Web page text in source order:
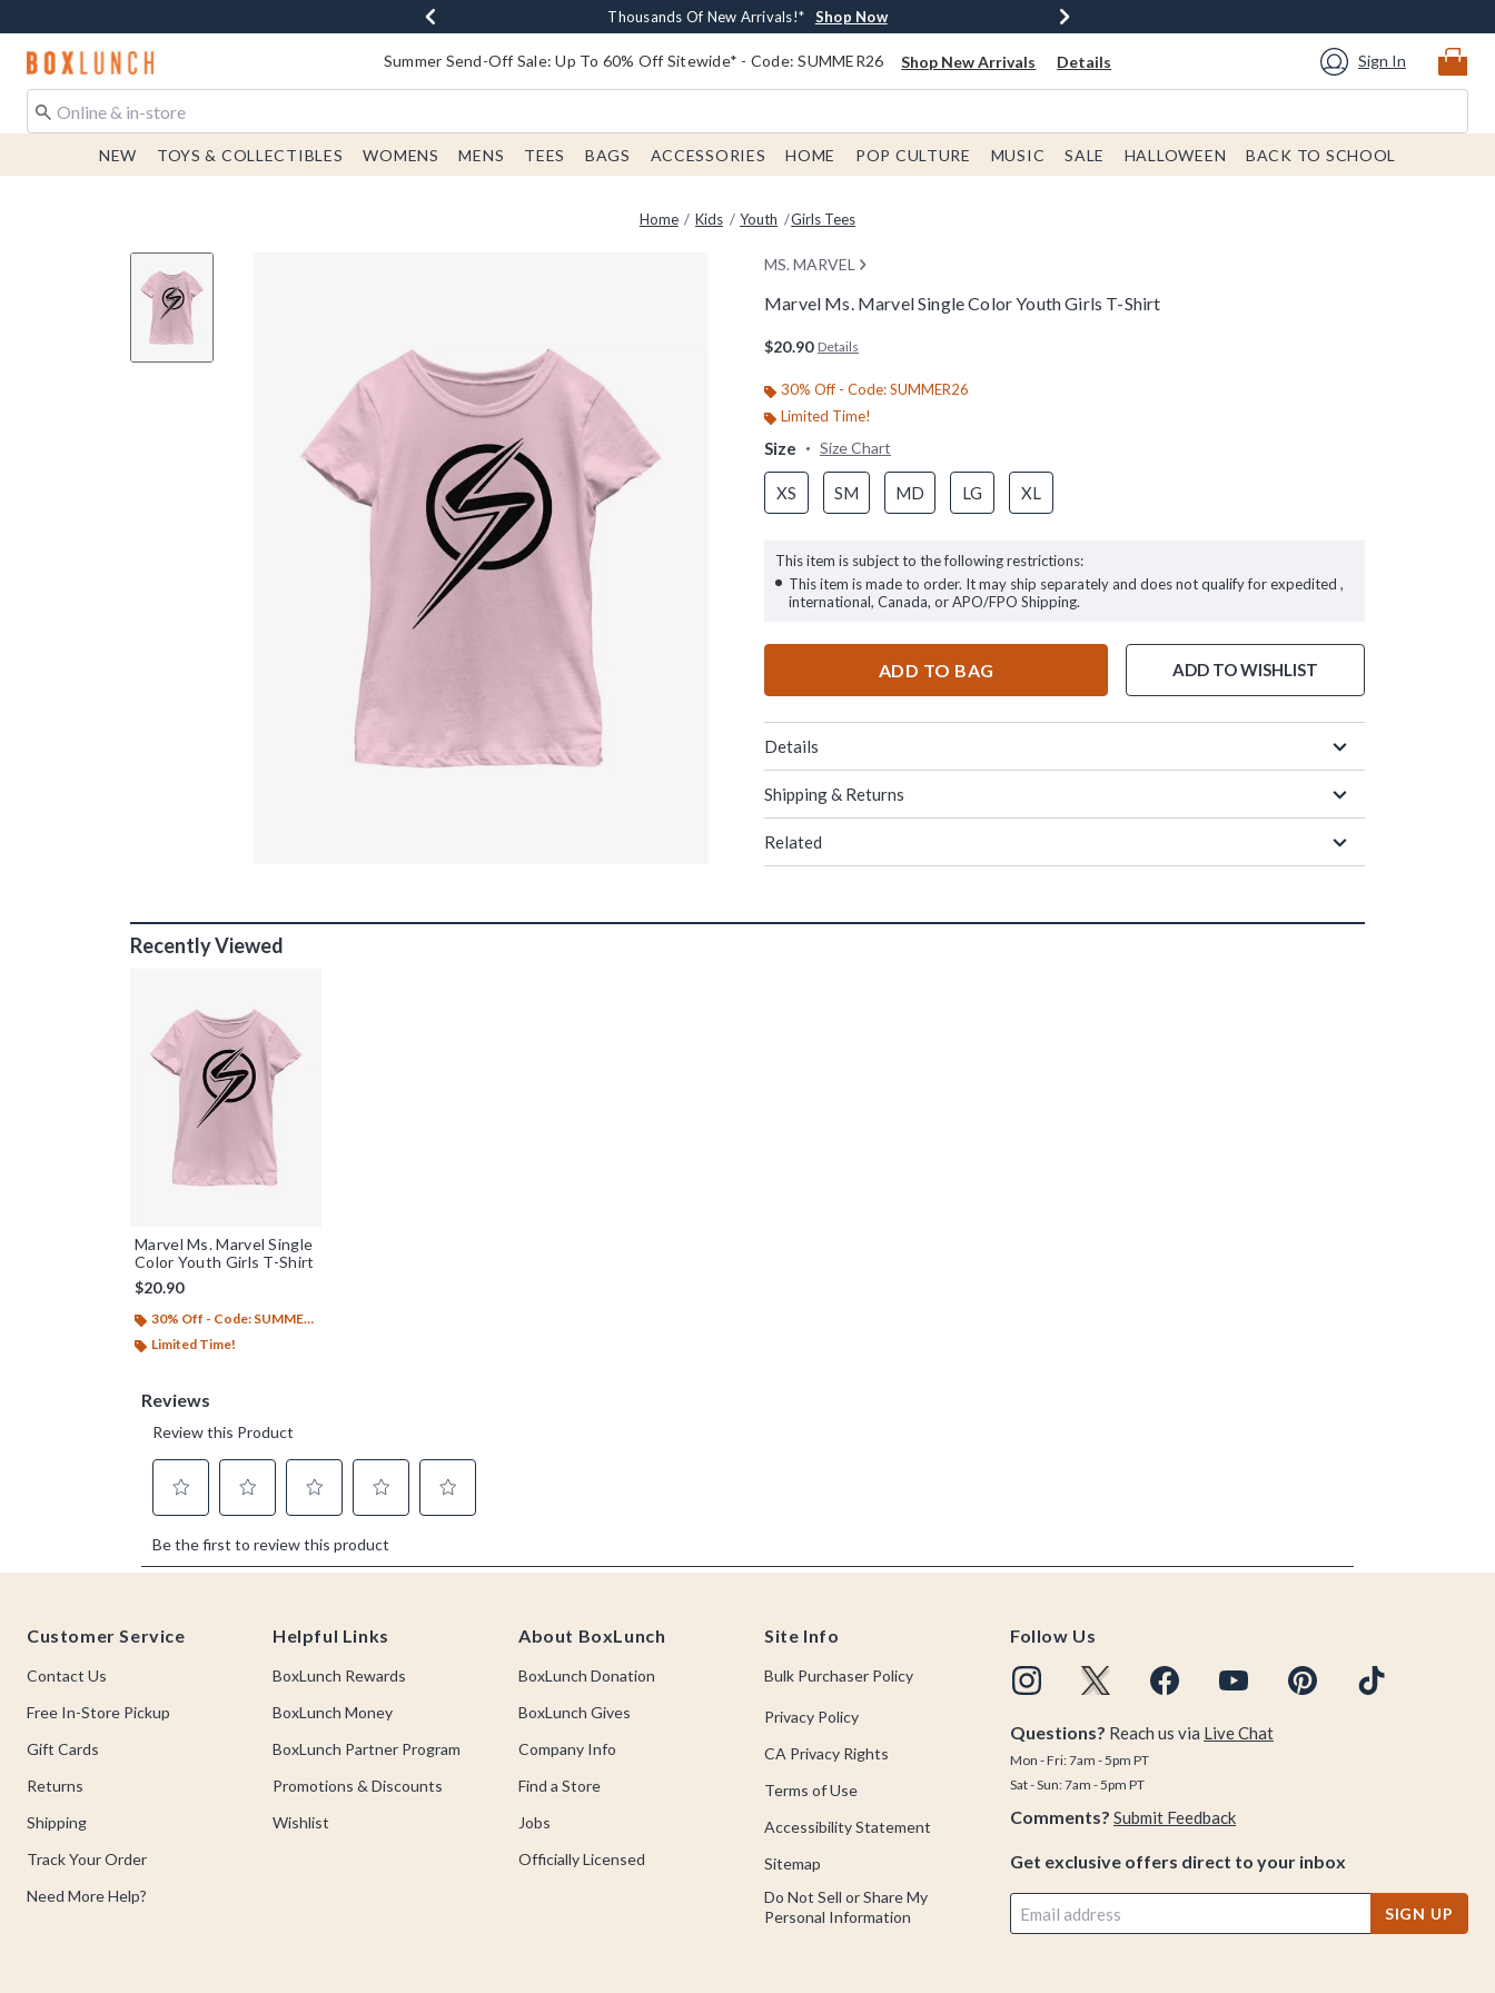
Earn $20 BoxLunch Money Every $40 Spent* Shop Now
Thousands Of New Arrivals!* Shop Now
Free Shipping With $75 Order* Shop Now
Free In-Store Pickup* Shop Now
Redirect to Boxlunch Home Page Summer Send-Off Sale: Up To 60% Off Sitewide* - Code: SUMMER26 Shop New Arrivals Details Sign In
NEW TOYS & COLLECTIBLES WOMENS MENS TEES BAGS ACCESSORIES HOME POP CULTURE MUSIC SALE HALLOWEEN BACK TO SCHOOL
Home Kids Youth Girls Tees
MS. MARVEL
Marvel Ms. Marvel Single Color Youth Girls T-Shirt
$20.90 Details
30% Off - Code: SUMMER26
Limited Time!
Size Size Chart
XS SM MD LG XL
This item is subject to the following restrictions:
This item is made to order. It may ship separately and does not qualify for expedited ,
international, Canada, or APO/FPO Shipping.
ADD TO BAG ADD TO WISHLIST
Details
Shipping & Returns
Related
Recently Viewed
Marvel Ms. Marvel Single
Color Youth Girls T-Shirt
$20.90
30% Off - Code: SUMMER26
Limited Time!
Customer Service
Contact Us
Free In-Store Pickup
Gift Cards
Returns
Shipping
Track Your Order
Need More Help?
Helpful Links
BoxLunch Rewards
BoxLunch Money
BoxLunch Partner Program
Promotions & Discounts
Wishlist
About BoxLunch
BoxLunch Donation
BoxLunch Gives
Company Info
Find a Store
Jobs
Officially Licensed
Site Info
Bulk Purchaser Policy
Privacy Policy
CA Privacy Rights
Terms of Use
Accessibility Statement
Sitemap
Do Not Sell or Share My
Personal Information
Follow Us
Questions? Reach us via Live Chat
Mon - Fri: 7am - 5pm PT
Sat - Sun: 7am - 5pm PT
Comments? Submit Feedback
Get exclusive offers direct to your inbox
SIGN UP